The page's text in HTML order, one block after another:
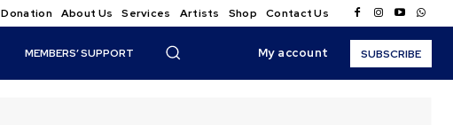
Donation About Us Services Artists Shop Contact Us
MEMBERS’ SUPPORT My account SUBSCRIBE